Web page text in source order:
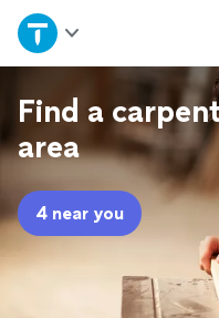
Home
Explore Services
Join as a pro
Sign up
Find a
area
4 near you